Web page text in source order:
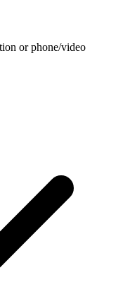
or phone/video